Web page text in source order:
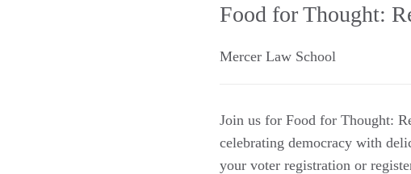
Food for Thought:
Mercer Law School
Join us for Food for Thought:
celebrating democracy with
your voter registration or